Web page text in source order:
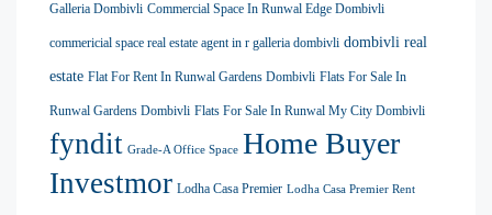
Galleria Dombivli Commercial Space In Runwal Edge Dombivli
commericial space real estate agent in r galleria dombivli dombivli real
estate Flat For Rent In Runwal Gardens Dombivli Flats For Sale In
Runwal Gardens Dombivli Flats For Sale In Runwal My City Dombivli
fyndit Grade-A Office Space Home Buyer
Investmor Lodha Casa Premier Lodha Casa Premier Rent